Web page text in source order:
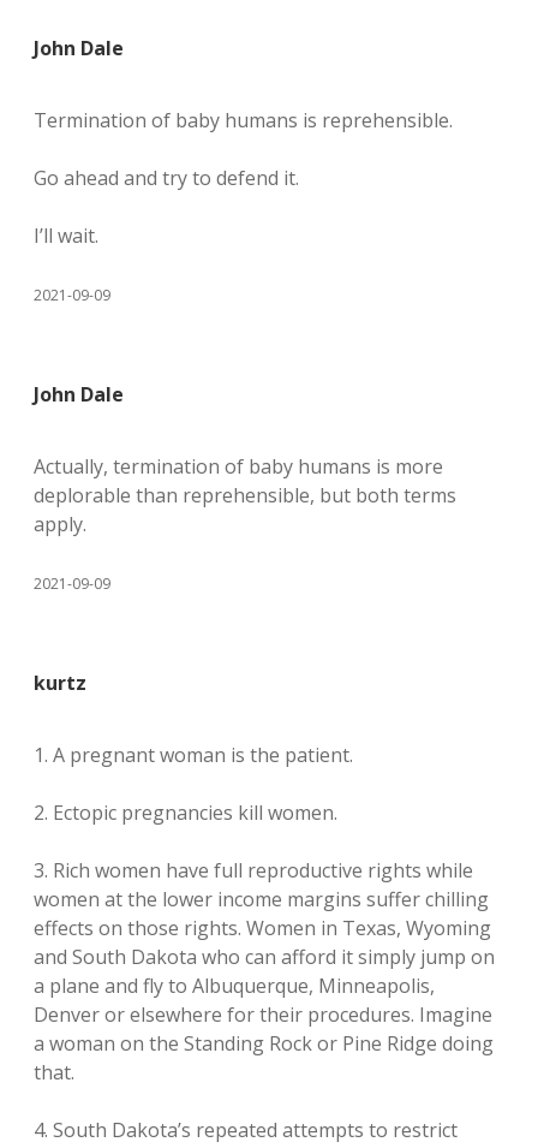
John Dale
Termination of baby humans is reprehensible.
Go ahead and try to defend it.
I’ll wait.
2021-09-09
John Dale
Actually, termination of baby humans is more
deplorable than reprehensible, but both terms
apply.
2021-09-09
kurtz
1. A pregnant woman is the patient.
2. Ectopic pregnancies kill women.
3. Rich women have full reproductive rights while
women at the lower income margins suffer chilling
effects on those rights. Women in Texas, Wyoming
and South Dakota who can afford it simply jump on
a plane and fly to Albuquerque, Minneapolis,
Denver or elsewhere for their procedures. Imagine
a woman on the Standing Rock or Pine Ridge doing
that.
4. South Dakota’s repeated attempts to restrict